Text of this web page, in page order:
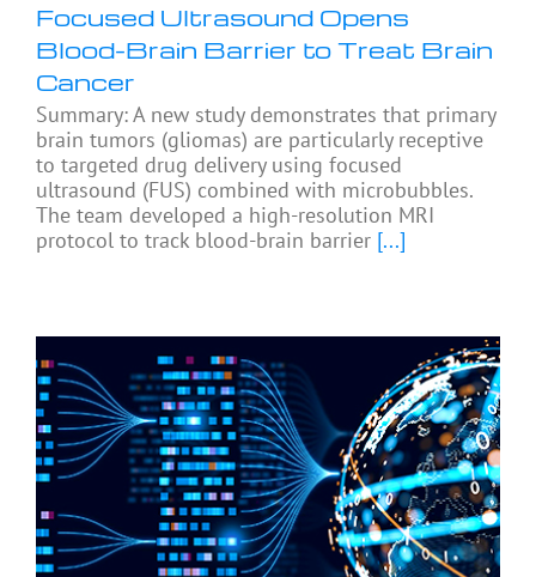
Focused Ultrasound Opens
Blood-Brain Barrier to Treat Brain
Cancer
Summary: A new study demonstrates that primary
brain tumors (gliomas) are particularly receptive
to targeted drug delivery using focused
ultrasound (FUS) combined with microbubbles.
The team developed a high-resolution MRI
protocol to track blood-brain barrier [...]